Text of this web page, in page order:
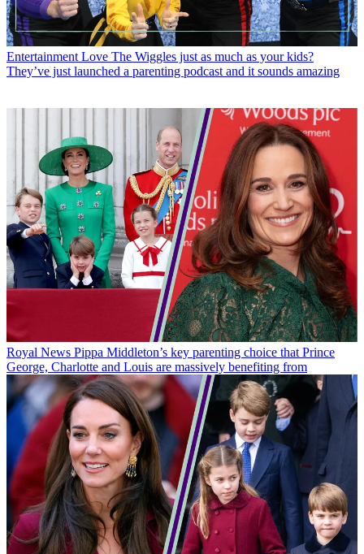
Entertainment Love The Wiggles just as much as your kids?
They’ve just launched a parenting podcast and it sounds amazing
Royal News Pippa Middleton’s key parenting choice that Prince
George, Charlotte and Louis are massively benefiting from